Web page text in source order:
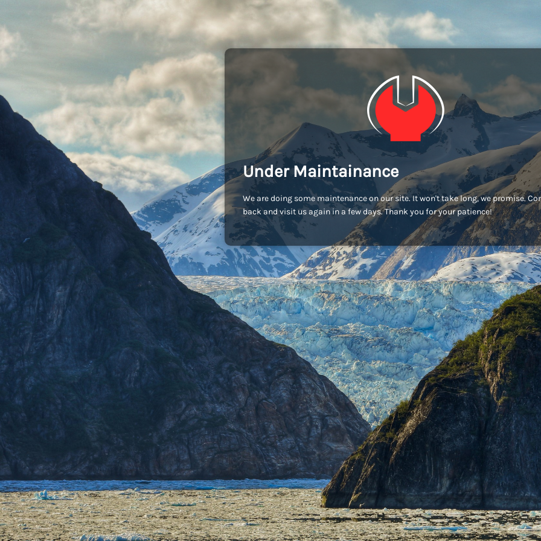
Under Maintainance
We are doing some maintenance on our site. It won't take long, we promise.
back and visit us again in a few days. Thank you for your patience!